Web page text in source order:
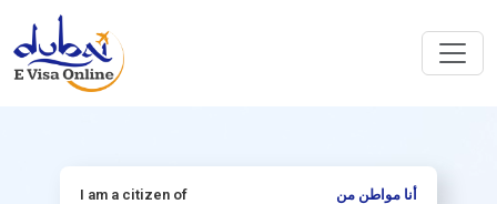
I am a citizen of أنا مواطن من